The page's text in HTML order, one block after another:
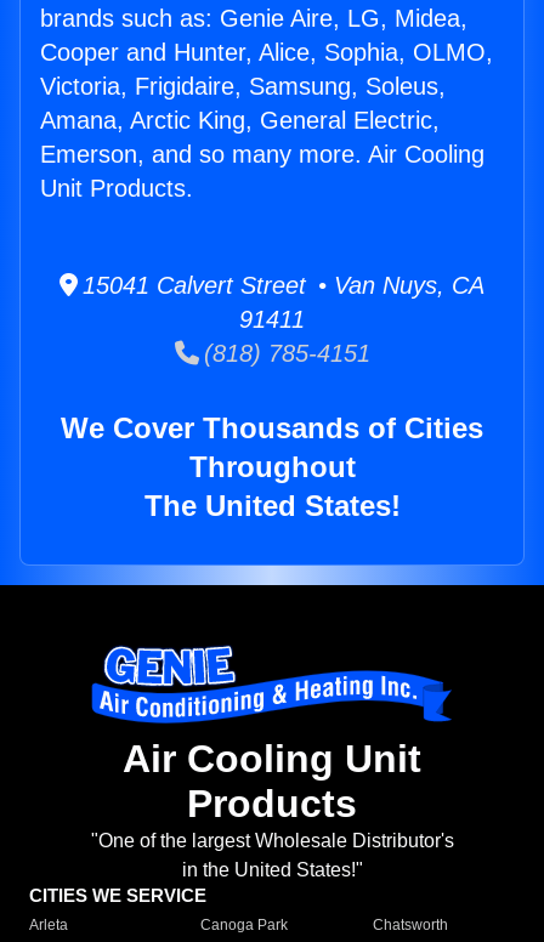
brands such as: Genie Aire, LG, Midea,
Cooper and Hunter, Alice, Sophia, OLMO,
Victoria, Frigidaire, Samsung, Soleus,
Amana, Arctic King, General Electric,
Emerson, and so many more. Air Cooling
Unit Products.
15041 Calvert Street • Van Nuys, CA
91411
(818) 785-4151
We Cover Thousands of Cities
Throughout
The United States!
Air Cooling Unit
Products
"One of the largest Wholesale Distributor's
in the United States!"
CITIES WE SERVICE
Arleta Canoga Park
Chatsworth